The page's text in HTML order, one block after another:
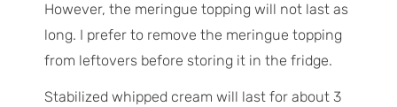
However, the meringue topping will not last as
long. I prefer to remove the meringue topping
from leftovers before storing it in the fridge.
Stabilized whipped cream will last for about 3